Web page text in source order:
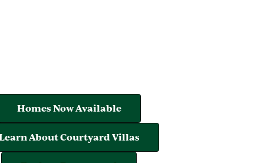
Homes Now Available
About Courtyard Villas